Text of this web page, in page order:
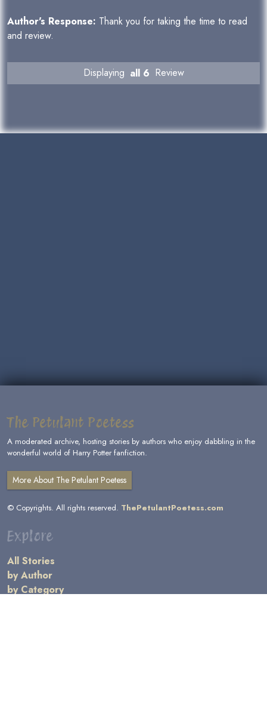
Author's Response: Thank you for taking the time to read
and review.
Displaying all 6 Review
The Petulant Poetess
A moderated archive, hosting stories by authors who enjoy dabbling in the
wonderful world of Harry Potter fanfiction.
More About The Petulant Poetess
© Copyrights. All rights reserved. ThePetulantPoetess.com
Explore
All Stories
by Author
by Category